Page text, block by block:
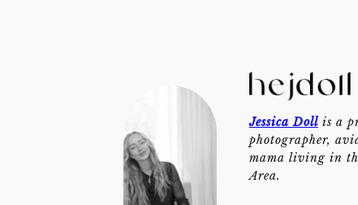
Jessica Dollis a
photographer,
mama living in
Area.